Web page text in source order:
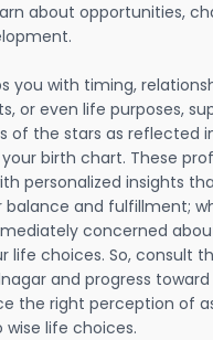
about opportunities,
you with timing,
or even life purposes,
of the stars as reflected
birth chart. These
personalized insights
balance and fulfillment;
concerned
life choices. So, consult
and progress
the right perception of
life choices.